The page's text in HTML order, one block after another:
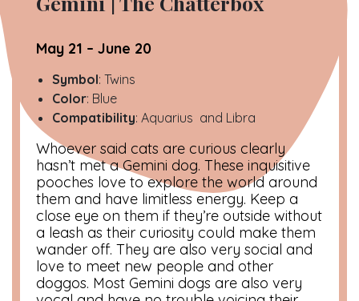
May 21 – June 20
Symbol: Twins
Color: Blue
Compatibility: Aquarius and Libra
Whoever said cats are curious clearly
hasn’t met a Gemini dog. These inquisitive
pooches love to explore the world around
them and have limitless energy. Keep a
close eye on them if they’re outside without
a leash as their curiosity could make them
wander off. They are also very social and
love to meet new people and other
doggos. Most Gemini dogs are also very